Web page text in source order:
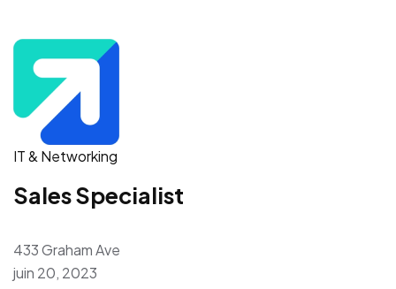
IT & Networking
Sales Specialist
433 Graham Ave
juin 20, 2023